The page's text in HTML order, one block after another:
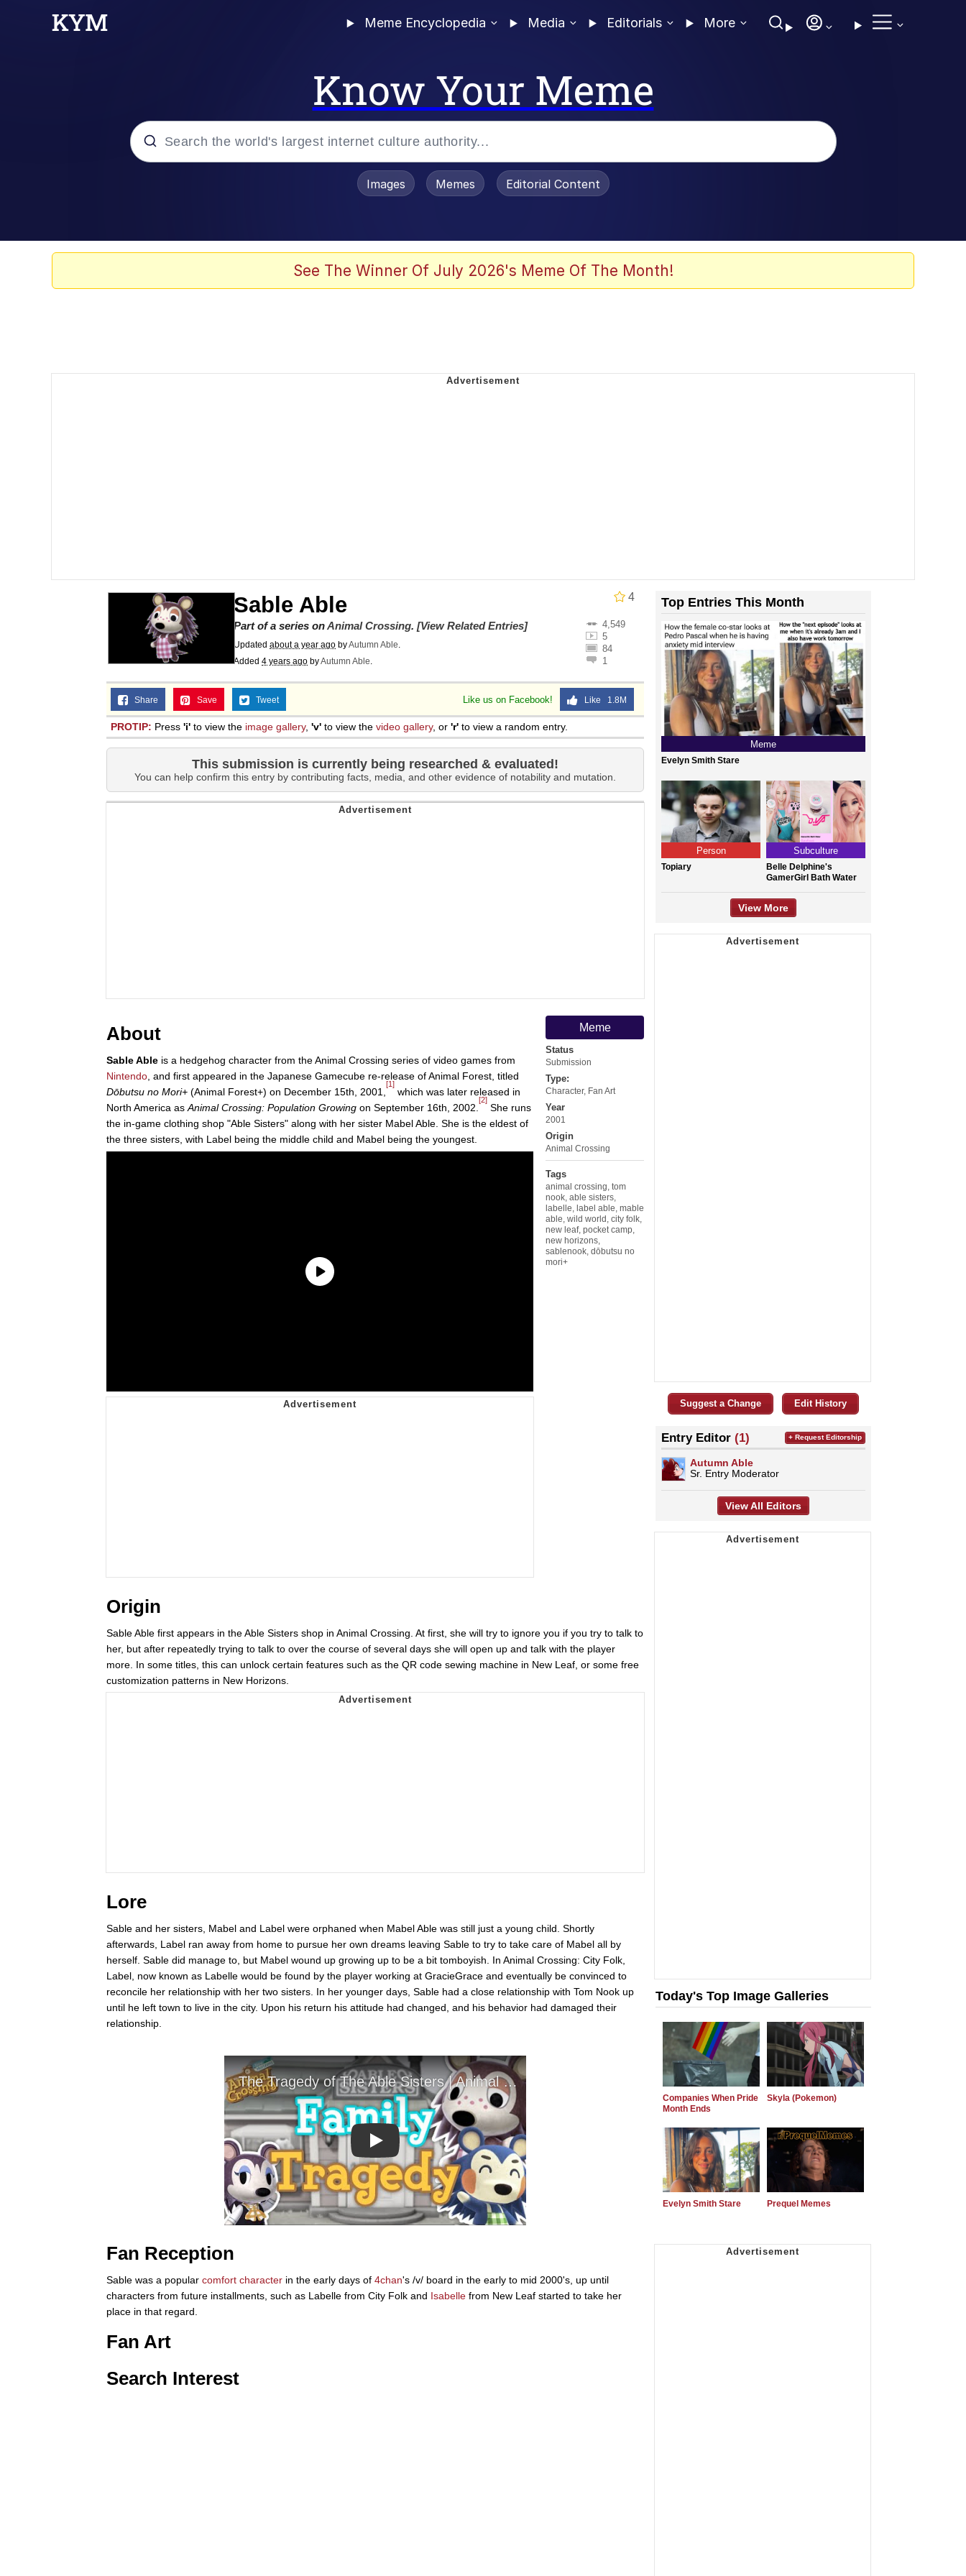
Meme Encyclopedia Media Editorials More
Know Your Meme
Evelyn Smith Smiling / Evelynsmithhhhh Stare
Images Memes Editorial Content
See The Winner Of July 2026's Meme Of The Month!
4
Sable Able
4,549
5
84
1
Part of a series onAnimal Crossing. [View Related Entries]
Updated about a year ago byAutumn Able.
Added 4 years ago byAutumn Able.
Like us on Facebook! Like 1.8M
Share Save Tweet
PROTIP: Press 'i' to view the image gallery, 'v' to view the video gallery, or 'r' to view a random entry.
This submission is currently being researched & evaluated!
You can help confirm this entry by contributing facts, media, and other evidence of notability and mutation.
Meme
Status
Submission
Type:
Character, Fan Art
Year
2001
Origin
Animal Crossing
Tags
animal crossing tom
nook able sisters
labelle label able mable
able wild world city folk
new leaf, pocket camp
new horizons
sablenook dōbutsu no
mori+
About
Sable Able is a hedgehog character from the Animal Crossing series of video games from
Nintendo , and first appeared in the Japanese Gamecube re-release of Animal Forest, titled
Dōbutsu no Mori+ (Animal Forest+) on December 15th, 2001,
[1]
which was later released in
North America as Animal Crossing: Population Growing on September 16th, 2002.
[2]
She runs
the in-game clothing shop "Able Sisters" along with her sister Mabel Able. She is the eldest of
the three sisters, with Label being the middle child and Mabel being the youngest.
Origin
Sable Able first appears in the Able Sisters shop in Animal Crossing. At first, she will try to ignore you if you try to talk to
her, but after repeatedly trying to talk to over the course of several days she will open up and talk with the player
more. In some titles, this can unlock certain features such as the QR code sewing machine in New Leaf, or some free
customization patterns in New Horizons.
Lore
Sable and her sisters, Mabel and Label were orphaned when Mabel Able was still just a young child. Shortly
afterwards, Label ran away from home to pursue her own dreams leaving Sable to try to take care of Mabel all by
herself. Sable did manage to, but Mabel wound up growing up to be a bit tomboyish. In Animal Crossing: City Folk,
Label, now known as Labelle would be found by the player working at GracieGrace and eventually be convinced to
reconcile her relationship with her two sisters. In her younger days, Sable had a close relationship with Tom Nook up
until he left town to live in the city. Upon his return his attitude had changed, and his behavior had damaged their
relationship.
Play
Fan Reception
Sable was a popular comfort character in the early days of 4chan's /v/ board in the early to mid 2000's, up until
characters from future installments, such as Labelle from City Folk and Isabelle from New Leaf started to take her
place in that regard.
Fan Art
Search Interest
Top Entries This Month
Meme
Evelyn Smith Stare
Person
Topiary
Subculture
Belle Delphine's
GamerGirl Bath Water
View More
Suggest a Change Edit History
Entry Editor (1)
Autumn Able
Sr. Entry Moderator
+ Request Editorship
View All Editors
Today's Top Image Galleries
Companies When Pride
Month Ends
Skyla (Pokemon)
Evelyn Smith Stare Prequel Memes